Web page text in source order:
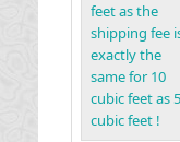
feet as the
shipping fee
exactly the
same for 10
cubic feet as
cubic feet !